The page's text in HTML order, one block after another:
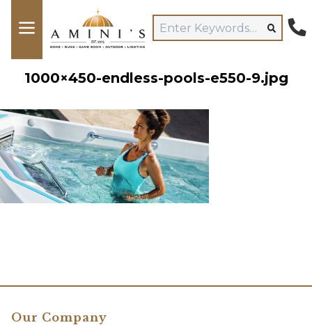
1000×450-endless-pools-e550-9.jpg
Our Company